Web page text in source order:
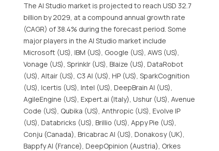
The AI Studio market is projected to reach USD 32.7
billion by 2029, at a compound annual growth rate
(CAGR) of 38.4% during the forecast period. Some
major players in the AI Studio market include
Microsoft (US), IBM (US), Google (US), AWS (US),
Vonage (US), Sprinklr (US), Blaize (US), DataRobot
(US), Altair (US), C3 AI (US), HP (US), SparkCognition
(US), Icertis (US), Intel (US), DeepBrain AI (US),
AgileEngine (US), Expert.ai (Italy), Ushur (US), Avenue
Code (US), Qubika (US), Anthropic (US), Evolve IP
(US), Databricks (US), Brillio (US), Appy Pie (US),
Conju (Canada), Bricabrac AI (US), Donakosy (UK),
Bappfy AI (France), DeepOpinion (Austria), Orkes